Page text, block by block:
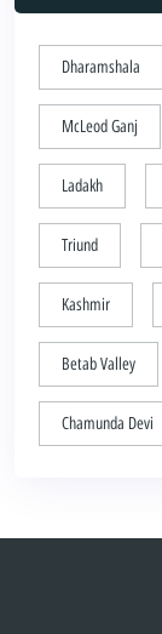
Dharamshala
McLeod Ganj
Ladakh
Triund
Kashmir
Betab Valley
Chamunda Devi